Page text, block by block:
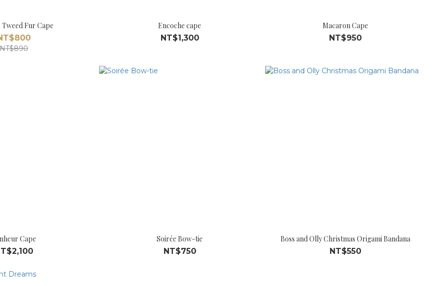
Fur Cape
Encoche cape
NT$1,300
Macaron Cape
NT$950
Cape
Soirée Bow-tie
NT$750
Boss and Olly Christmas Origami Bandana
NT$550